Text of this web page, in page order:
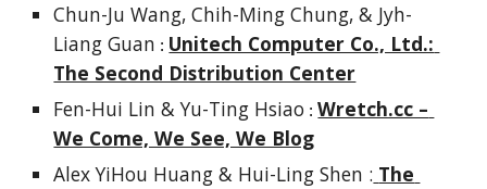
Chun-Ju Wang, Chih-Ming Chung, & Jyh-
Liang Guan : Unitech Computer Co., Ltd.:
The Second Distribution Center
Fen-Hui Lin & Yu-Ting Hsiao : Wretch.cc –
We Come, We See, We Blog
Alex YiHou Huang & Hui-Ling Shen : The